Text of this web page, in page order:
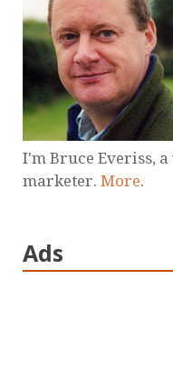
I'm Bruce Everiss,
marketer. More.
Ads